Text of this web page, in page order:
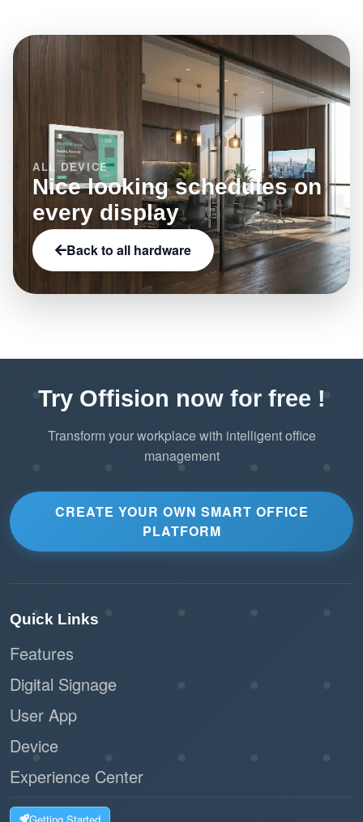
ALL DEVICE
Nice looking schedules on
every display
Back to all hardware
Try Offision now for free !
Transform your workplace with intelligent office
management
CREATE YOUR OWN SMART OFFICE
PLATFORM
Quick Links
Features
Digital Signage
User App
Device
Experience Center